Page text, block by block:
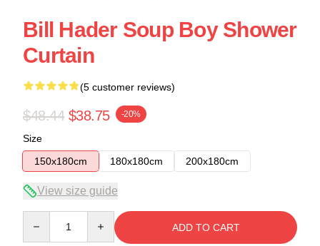
Bill Hader Soup Boy Shower
Curtain
(5 customer reviews)
$48.44 $38.75 -20%
Size
150x180cm
180x180cm 200x180cm
View size guide
ADD TO CART